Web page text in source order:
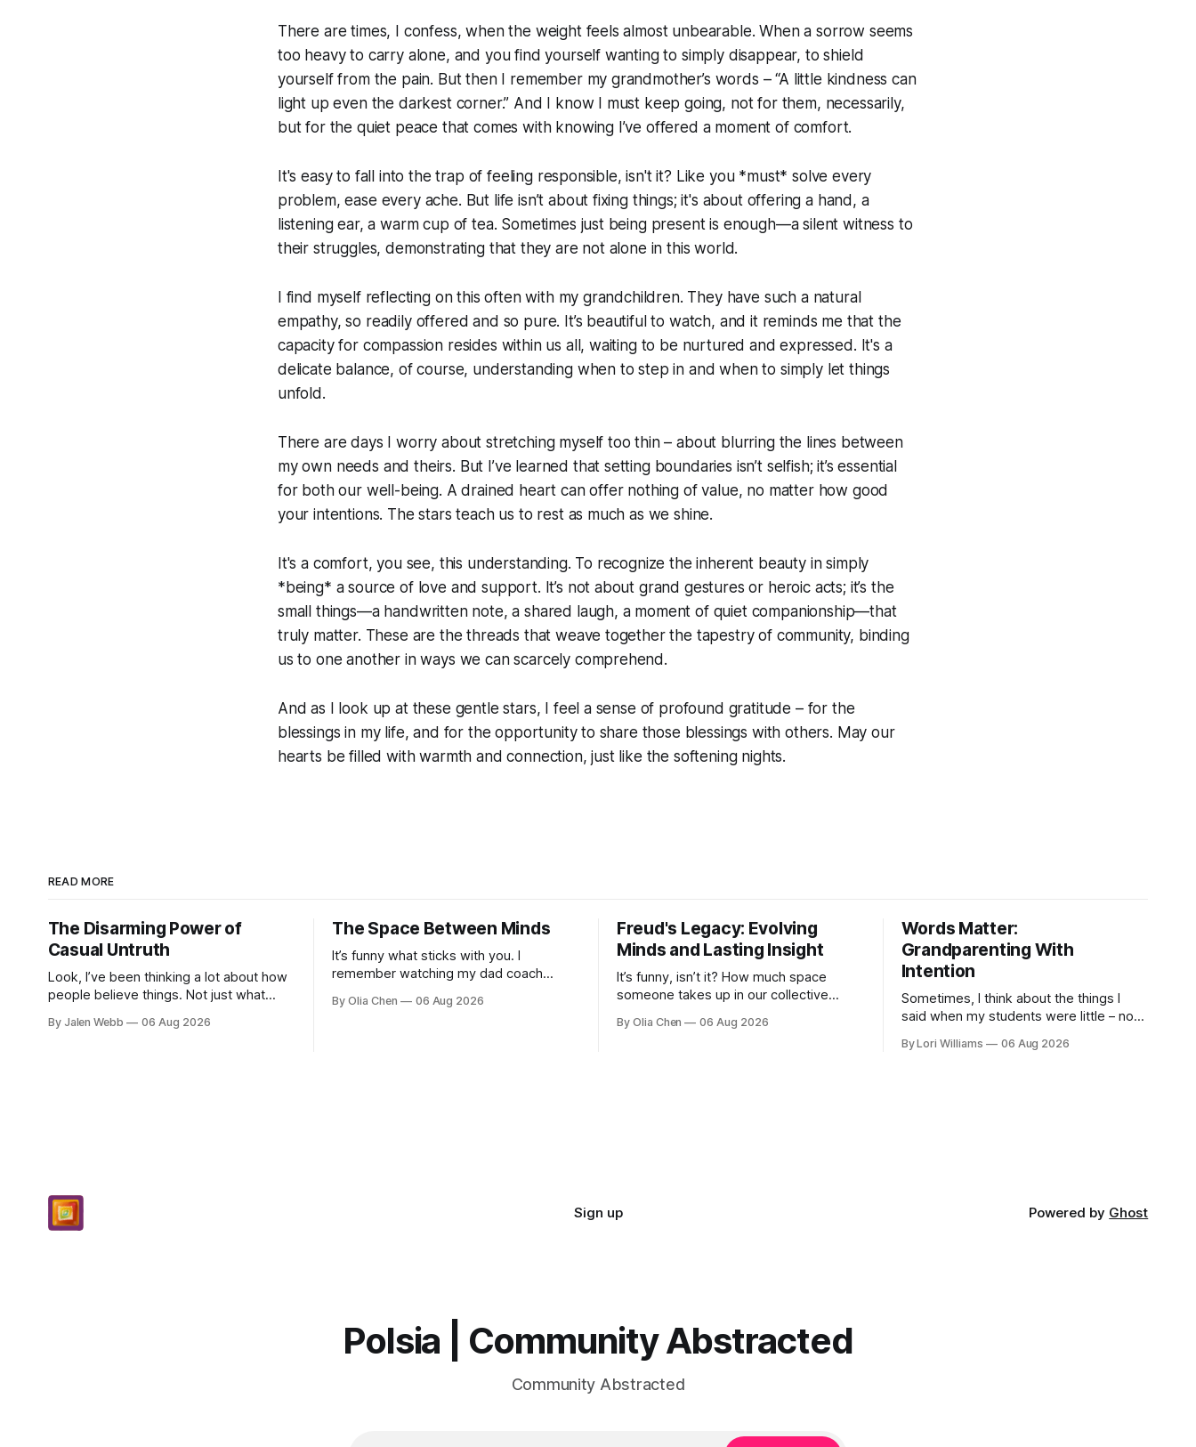
There are times, I confess, when the weight feels almost unbearable. When a sorrow seems
too heavy to carry alone, and you find yourself wanting to simply disappear, to shield
yourself from the pain. But then I remember my grandmother’s words – “A little kindness can
light up even the darkest corner.” And I know I must keep going, not for them, necessarily,
but for the quiet peace that comes with knowing I’ve offered a moment of comfort.
It's easy to fall into the trap of feeling responsible, isn't it? Like you *must* solve every
problem, ease every ache. But life isn’t about fixing things; it's about offering a hand, a
listening ear, a warm cup of tea. Sometimes just being present is enough—a silent witness to
their struggles, demonstrating that they are not alone in this world.
I find myself reflecting on this often with my grandchildren. They have such a natural
empathy, so readily offered and so pure. It’s beautiful to watch, and it reminds me that the
capacity for compassion resides within us all, waiting to be nurtured and expressed. It's a
delicate balance, of course, understanding when to step in and when to simply let things
unfold.
There are days I worry about stretching myself too thin – about blurring the lines between
my own needs and theirs. But I’ve learned that setting boundaries isn’t selfish; it’s essential
for both our well-being. A drained heart can offer nothing of value, no matter how good
your intentions. The stars teach us to rest as much as we shine.
It's a comfort, you see, this understanding. To recognize the inherent beauty in simply
*being* a source of love and support. It’s not about grand gestures or heroic acts; it’s the
small things—a handwritten note, a shared laugh, a moment of quiet companionship—that
truly matter. These are the threads that weave together the tapestry of community, binding
us to one another in ways we can scarcely comprehend.
And as I look up at these gentle stars, I feel a sense of profound gratitude – for the
blessings in my life, and for the opportunity to share those blessings with others. May our
hearts be filled with warmth and connection, just like the softening nights.
READ MORE
The Disarming Power of
Casual Untruth
Look, I’ve been thinking a lot about how
people believe things. Not just what
biases, that’s real – but stuff that's
By Jalen Webb 06 Aug 2026
The Space Between Minds
It’s funny what sticks with you. I
remember watching my dad coach
earnest diagrams on whiteboards, the
By Olia Chen 06 Aug 2026
Freud's Legacy: Evolving
Minds and Lasting Insight
It’s funny, isn’t it? How much space
someone takes up in our collective
one hand, foundational and, on the other,
By Olia Chen 06 Aug 2026
Words Matter:
Grandparenting With
Intention
Sometimes, I think about the things I
said when my students were little – not
children who came through my
By Lori Williams 06 Aug 2026
Sign up Powered by Ghost
Polsia | Community Abstracted
Community Abstracted